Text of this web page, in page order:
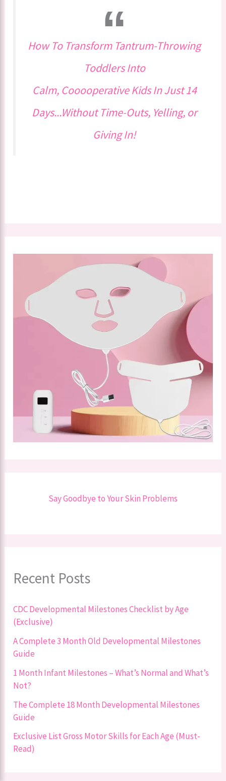
How To Transform Tantrum-Throwing
Toddlers Into
Calm, Cooooperative Kids In Just 14
Days...Without Time-Outs, Yelling, or
Giving In!
Say Goodbye to Your Skin Problems
Recent Posts
CDC Developmental Milestones Checklist by Age
(Exclusive)
A Complete 3 Month Old Developmental Milestones
Guide
1 Month Infant Milestones – What’s Normal and What’s
Not?
The Complete 18 Month Developmental Milestones
Guide
Exclusive List Gross Motor Skills for Each Age (Must-
Read)